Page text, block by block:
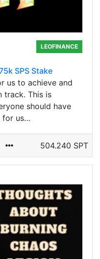
LEOFINANCE
SPS Stake
us to achieve and
track. This is
should have
for us…
504.240 SPT